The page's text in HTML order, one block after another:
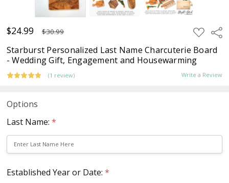
$24.99 $30.99 ADD
TO
WISH
LIST
Starburst Personalized Last Name Charcuterie Board
- Wedding Gift, Engagement and Housewarming
(1 review) Write a Review
Options
Last Name: *
Established Year or Date: *